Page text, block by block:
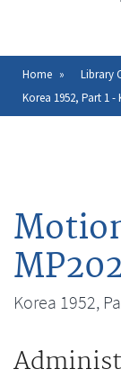
Breadcrumb
Home Library
Korea 1952, Part 1
Korea 1952,